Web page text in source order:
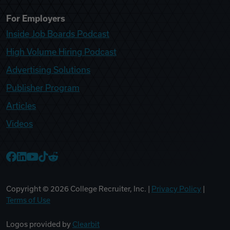
For Employers
Inside Job Boards Podcast
High Volume Hiring Podcast
Advertising Solutions
Publisher Program
Articles
Videos
Copyright © 2026 College Recruiter, Inc. | Privacy Policy
Terms of Use
Logos provided by Clearbit